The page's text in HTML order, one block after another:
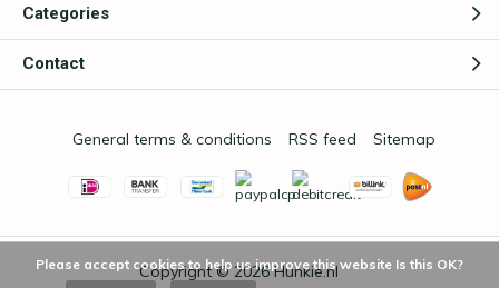
Categories
Contact
Copyright © 2026Hunkie.nl
General terms & conditions RSS feed Sitemap
Please accept cookies to help us improve this website Is this OK?